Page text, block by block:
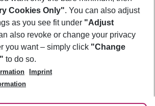
Cookies Only". You can also adjust
as you see fit under "Adjust
also revoke or change your privacy
you want – simply click "Change
to do so.
Imprint